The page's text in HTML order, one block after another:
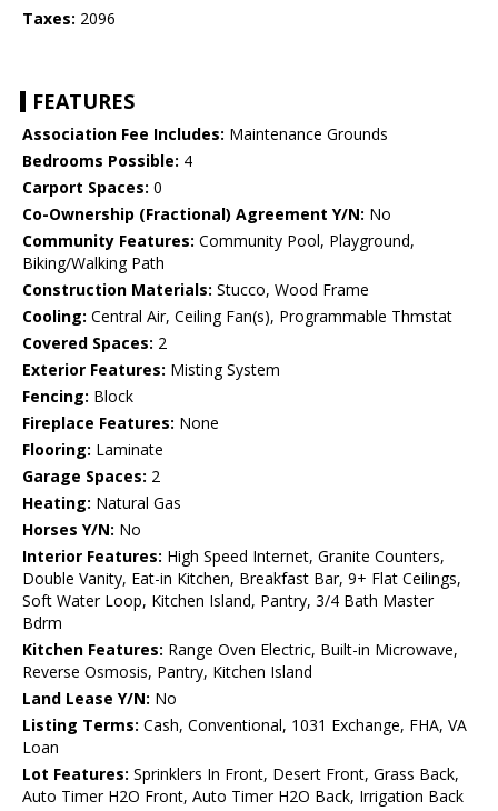
Taxes: 2096
FEATURES
Association Fee Includes: Maintenance Grounds
Bedrooms Possible: 4
Carport Spaces: 0
Co-Ownership (Fractional) Agreement Y/N: No
Community Features: Community Pool, Playground,
Biking/Walking Path
Construction Materials: Stucco, Wood Frame
Cooling: Central Air, Ceiling Fan(s), Programmable Thmstat
Covered Spaces: 2
Exterior Features: Misting System
Fencing: Block
Fireplace Features: None
Flooring: Laminate
Garage Spaces: 2
Heating: Natural Gas
Horses Y/N: No
Interior Features: High Speed Internet, Granite Counters,
Double Vanity, Eat-in Kitchen, Breakfast Bar, 9+ Flat Ceilings,
Soft Water Loop, Kitchen Island, Pantry, 3/4 Bath Master
Bdrm
Kitchen Features: Range Oven Electric, Built-in Microwave,
Reverse Osmosis, Pantry, Kitchen Island
Land Lease Y/N: No
Listing Terms: Cash, Conventional, 1031 Exchange, FHA, VA
Loan
Lot Features: Sprinklers In Front, Desert Front, Grass Back,
Auto Timer H2O Front, Auto Timer H2O Back, Irrigation Back